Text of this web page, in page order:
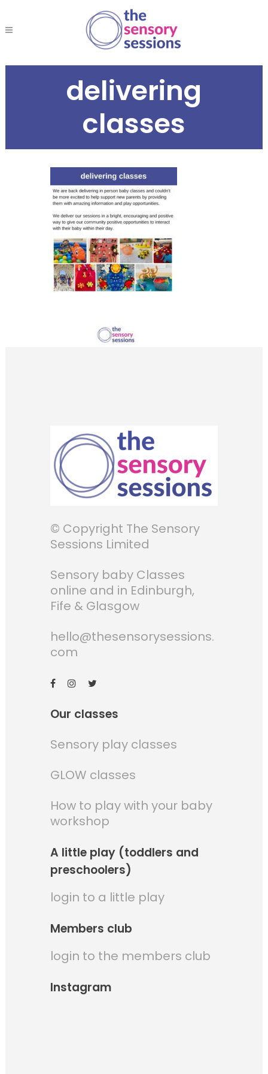
delivering
classes
© Copyright The Sensory
Sessions Limited
Sensory baby Classes
online and in Edinburgh,
Fife & Glasgow
hello@thesensorysessions.
com
Our classes
Sensory play classes
GLOW classes
How to play with your baby
workshop
A little play (toddlers and
preschoolers)
login to a little play
Members club
login to the members club
Instagram